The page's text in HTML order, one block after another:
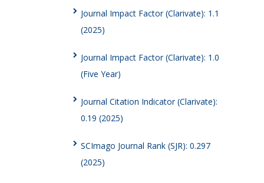
Journal Impact Factor (Clarivate): 1.1
(2025)
Journal Impact Factor (Clarivate): 1.0
(Five Year)
Journal Citation Indicator (Clarivate):
0.19 (2025)
SCImago Journal Rank (SJR): 0.297
(2025)